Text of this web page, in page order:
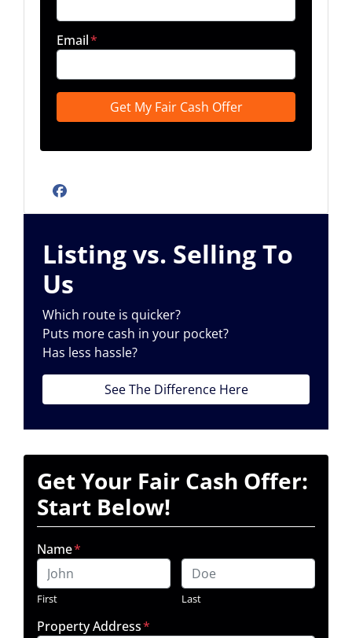
Email*
Facebook
Listing vs. Selling To
Us
Which route is quicker?
Puts more cash in your pocket?
Has less hassle?
See The Difference Here
Get Your Fair Cash Offer:
Start Below!
Name*
First Last
Property Address*